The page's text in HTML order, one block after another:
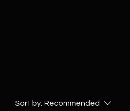
Sort by: Recommended